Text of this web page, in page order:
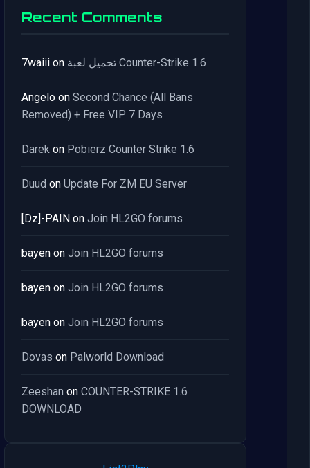
Recent Comments
7waiii on تحميل لعبة Counter-Strike 1.6
Angelo on Second Chance (All Bans
Removed) + Free VIP 7 Days
Darek on Pobierz Counter Strike 1.6
Duud on Update For ZM EU Server
[Dz]-PAIN on Join HL2GO forums
bayen on Join HL2GO forums
bayen on Join HL2GO forums
bayen on Join HL2GO forums
Dovas on Palworld Download
Zeeshan on COUNTER-STRIKE 1.6
DOWNLOAD